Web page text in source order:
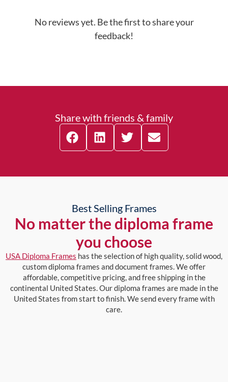
No reviews yet. Be the first to share your
feedback!
Share with friends & family
Best Selling Frames
No matter the diploma frame
you choose
USA Diploma Frames has the selection of high quality, solid wood,
custom diploma frames and document frames. We offer
affordable, competitive pricing, and free shipping in the
continental United States. Our diploma frames are made in the
United States from start to finish. We send every frame with
care.